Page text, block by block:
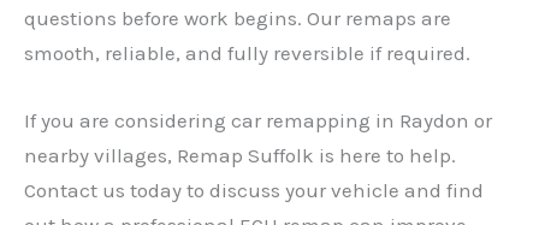
questions before work begins. Our remaps are
smooth, reliable, and fully reversible if required.
If you are considering car remapping in Raydon or
nearby villages, Remap Suffolk is here to help.
Contact us today to discuss your vehicle and find